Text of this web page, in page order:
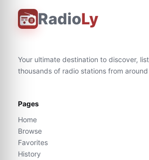
RadioLy
Your ultimate destination to discover,
thousands of radio stations from
Pages
Home
Browse
Favorites
History